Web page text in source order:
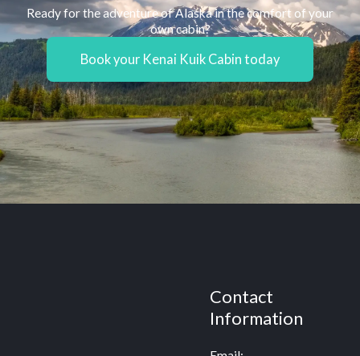
Ready for the adventure of Alaska in the comfort of your
own cabin?
Book your Kenai Kuik Cabin today
Contact
Information